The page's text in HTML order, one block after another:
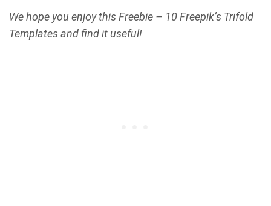
We hope you enjoy this Freebie – 10 Freepik’s Trifold
Templates and find it useful!